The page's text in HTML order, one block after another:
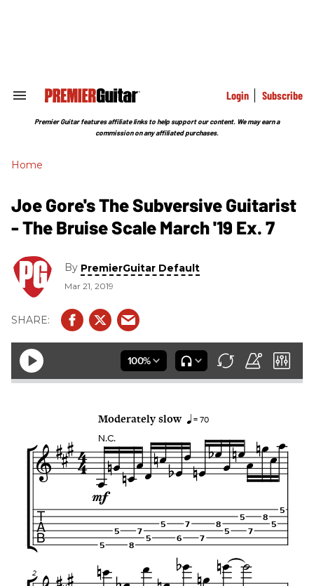
Search
Section
Login Subscribe
Premier Guitar features affiliate links to help support our content. We may earn a
commission on any affiliated purchases.
Home
Joe Gore's The Subversive Guitarist
- The Bruise Scale March '19 Ex. 7
By PremierGuitar Default
Mar 21, 2019